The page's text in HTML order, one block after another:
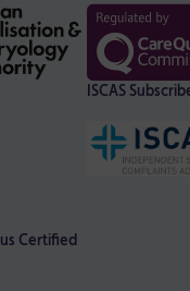
ISCAS
Certified